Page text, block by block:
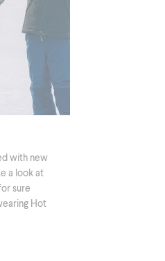
with new
a look at
sure
Hot